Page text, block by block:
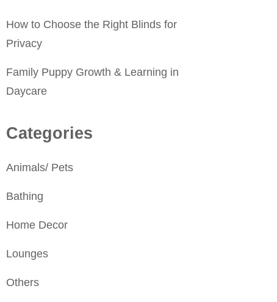
How to Choose the Right Blinds for
Privacy
Family Puppy Growth & Learning in
Daycare
Categories
Animals/ Pets
Bathing
Home Decor
Lounges
Others